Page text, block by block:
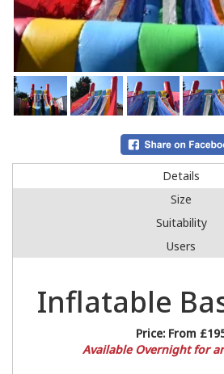
Details
Size
Suitability
Users
Inflatable
Price: From
Available Overnight for